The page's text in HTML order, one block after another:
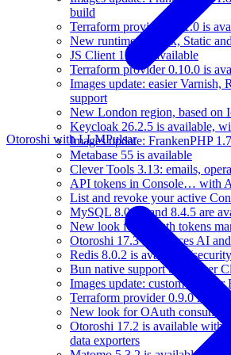
build
Terraform provider 0.11.0 is
New runtimes: Linux, Static
JS Client 11.0 is available
Terraform provider 0.10.0 is
Images update: easier Varnish,
support
New London region, based on
Keycloak 26.2.5 is available,
Images update: FrankenPHP
Metabase 55 is available
Clever Tools 3.13: emails,
API tokens in Console… with
List and revoke your active
MySQL 8.0.42 and 8.4.5 are
New look for OAuth tokens
Otoroshi 17.3 introduces AI
Redis 8.0.2 is available
Bun native support on Clever
Images update: custom port for
Terraform provider 0.9.0 is
New look for OAuth
Otoroshi 17.2 is available with
data exporters
Otoroshi with LLMPulsar